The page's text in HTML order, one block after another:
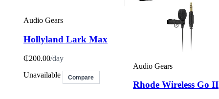
Audio Gears
Hollyland Lark Max
₵200.00/day
Unavailable
Compare
Audio Gears
Rhode Wireless Go II